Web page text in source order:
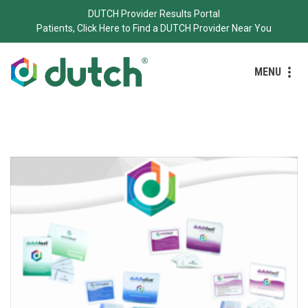
DUTCH Provider Results Portal
Patients, Click Here to Find a DUTCH Provider Near You
MENU